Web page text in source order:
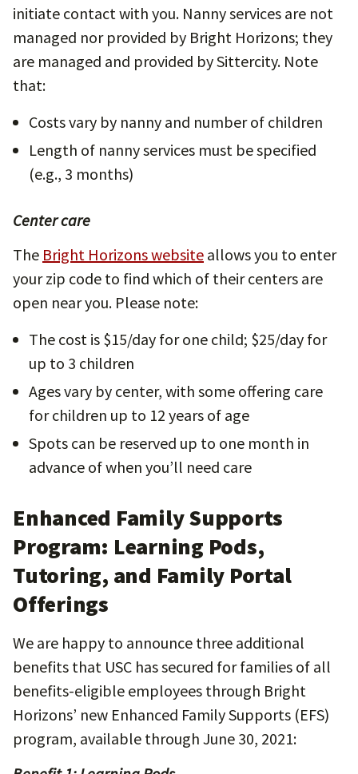
initiate contact with you. Nanny services are not
managed nor provided by Bright Horizons; they
are managed and provided by Sittercity. Note
that:
Costs vary by nanny and number of children
Length of nanny services must be specified
(e.g., 3 months)
Center care
The Bright Horizons website allows you to enter
your zip code to find which of their centers are
open near you. Please note:
The cost is $15/day for one child; $25/day for
up to 3 children
Ages vary by center, with some offering care
for children up to 12 years of age
Spots can be reserved up to one month in
advance of when you’ll need care
Enhanced Family Supports
Program: Learning Pods,
Tutoring, and Family Portal
Offerings
We are happy to announce three additional
benefits that USC has secured for families of all
benefits-eligible employees through Bright
Horizons’ new Enhanced Family Supports (EFS)
program, available through June 30, 2021: